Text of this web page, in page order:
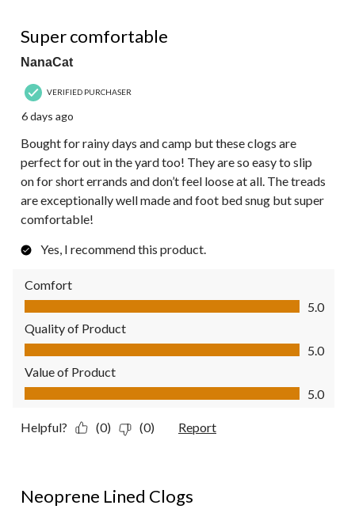
Super comfortable
NanaCat
VERIFIED PURCHASER
6 days ago
Bought for rainy days and camp but these clogs are
perfect for out in the yard too! They are so easy to slip
on for short errands and don’t feel loose at all. The treads
are exceptionally well made and foot bed snug but super
comfortable!
Yes, I recommend this product.
Comfort
Comfort, 5.0 out of 5
5.0
Quality of Product
Quality of Product, 5.0 out of 5
5.0
Value of Product
Value of Product, 5.0 out of 5
5.0
Helpful? (0) (0) Report
Neoprene Lined Clogs